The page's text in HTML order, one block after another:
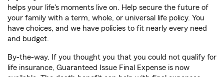
helps your life's moments live on. Help secure the future of
your family with a term, whole, or universal life policy. You
have choices, and we have policies to fit nearly every need
and budget.
By-the-way. If you thought you that you could not qualify for
life insurance, Guaranteed Issue Final Expense is now